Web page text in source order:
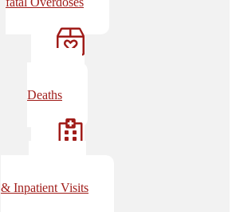
Deaths
& Inpatient Visits